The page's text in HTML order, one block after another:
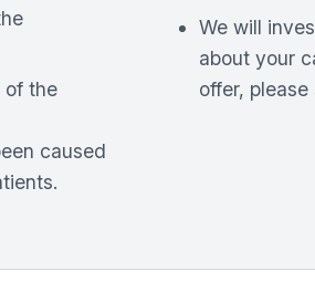
of the
caused
We will
about your
offer,